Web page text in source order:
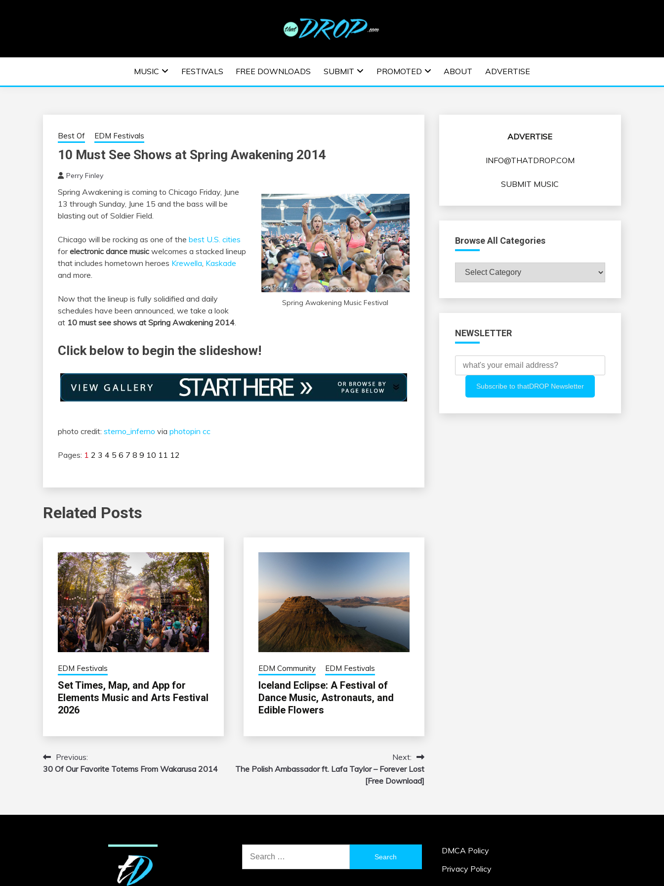
EDM | ELECTRONIC MUSIC | EDM MUSIC | EDM
FESTIVALS | EDM EVENTS
MUSIC FESTIVALS FREE DOWNLOADS SUBMIT PROMOTED ABOUT ADVERTISE
Best Of EDM Festivals
10 Must See Shows at Spring Awakening 2014
Perry Finley
Spring Awakening Music Festival
Spring Awakening is coming to Chicago Friday, June
13 through Sunday, June 15 and the bass will be
blasting out of Soldier Field.
Chicago will be rocking as one of the best U.S. cities
forelectronic dance music welcomes a stacked lineup
that includes hometown heroes Krewella, Kaskade
and more.
Now that the lineup is fully solidified and daily
schedules have been announced, we take a look
at 10 must see shows at Spring Awakening 2014.
Click below to begin the slideshow!
photo credit: sterno_inferno via photopin cc
Pages: 1 2 3 4 5 6 7 8 9 10 11 12
Related Posts
EDM Festivals
Set Times, Map, and App for
Elements Music and Arts Festival
2026
EDM Community EDM Festivals
Iceland Eclipse: A Festival of
Dance Music, Astronauts, and
Edible Flowers
PostPrevious:
30 Of Our Favorite Totems From Wakarusa 2014
Next:
The Polish Ambassador ft. Lafa Taylor – Forever Lost
[Free Download]
ADVERTISE
INFO@THATDROP.COM
SUBMIT MUSIC
Browse All Categories
Browse
All
NEWSLETTER
for:
DMCA Policy
Privacy Policy